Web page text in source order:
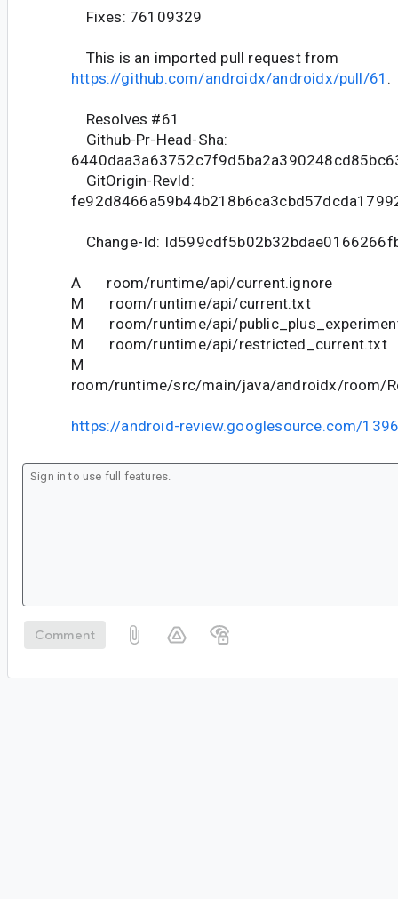
Fixes: 76109329
This is an imported pull request from
https://github.com/androidx/androidx/pull/61 .
Resolves #61
Github-Pr-Head-Sha:
GitOrigin-RevId:
Change-Id:
A room/runtime/api/current.ignore
M room/runtime/api/current.txt
M room/runtime/api/
M room/runtime/api/restricted_current.txt
M
room/runtime/src/main/java/androidx/room/
https://android-review.googlesource.com/
Comment